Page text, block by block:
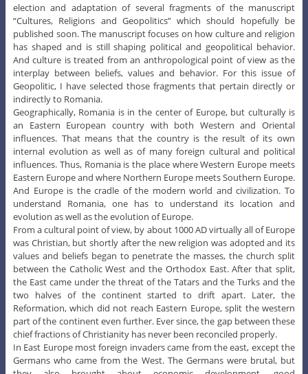
election and adaptation of several fragments of the manuscript
“Cultures, Religions and Geopolitics” which should hopefully be
published soon. The manuscript focuses on how culture and religion
has shaped and is still shaping political and geopolitical behavior.
And culture is treated from an anthropological point of view as the
interplay between beliefs, values and behavior. For this issue of
Geopolitic, I have selected those fragments that pertain directly or
indirectly to Romania.
Geographically, Romania is in the center of Europe, but culturally is
an Eastern European country with both Western and Oriental
influences. That means that the country is the result of its own
internal evolution as well as of many foreign cultural and political
influences. Thus, Romania is the place where Western Europe meets
Eastern Europe and where Northern Europe meets Southern Europe.
And Europe is the cradle of the modern world and civilization. To
understand Romania, one has to understand its location and
evolution as well as the evolution of Europe.
From a cultural point of view, by about 1000 AD virtually all of Europe
was Christian, but shortly after the new religion was adopted and its
values and beliefs began to penetrate the masses, the church split
between the Catholic West and the Orthodox East. After that split,
the East came under the threat of the Tatars and the Turks and the
two halves of the continent started to drift apart. Later, the
Reformation, which did not reach Eastern Europe, split the western
part of the continent even further. Ever since, the gap between these
chief fractions of Christianity has never been reconciled properly.
In East Europe most foreign invaders came from the east, except the
Germans who came from the West. The Germans were brutal, but